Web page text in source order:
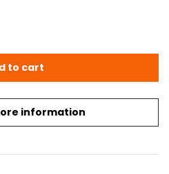
information
| Original travel poster
to cart